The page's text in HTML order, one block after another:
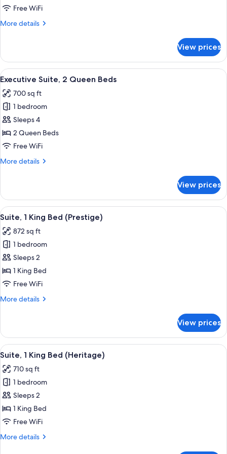
1
Bed
Free WiFi
More details
More
Suite,
King
View prices
View
all
photos
for
Executive
Suite,
2
Beds
Executive Suite, 2 Queen Beds |
10
Executive Suite, 2 Queen Beds
700 sq ft
1 bedroom
Sleeps 4
2 Queen Beds
Free WiFi
More details
More
Suite,
Queen
View prices
View
all
photos
for
Suite,
1
King
(Prestige)
A modern hotel room with a red
7
Suite, 1 King Bed (Prestige)
872 sq ft
1 bedroom
Sleeps 2
1 King Bed
Free WiFi
More details
More
1
King
Bed
View prices
View
all
photos
for
Suite,
1
King
(Heritage)
A modern living room with a sofa,
5
Suite, 1 King Bed (Heritage)
710 sq ft
1 bedroom
Sleeps 2
1 King Bed
Free WiFi
More details
More